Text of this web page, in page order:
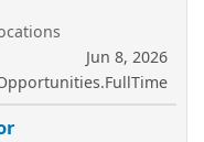
Jun 8, 2026